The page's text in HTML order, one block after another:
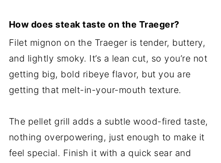
How does steak taste on the Traeger?
Filet mignon on the Traeger is tender, buttery,
and lightly smoky. It’s a lean cut, so you’re not
getting big, bold ribeye flavor, but you are
getting that melt-in-your-mouth texture.
The pellet grill adds a subtle wood-fired taste,
nothing overpowering, just enough to make it
feel special. Finish it with a quick sear and